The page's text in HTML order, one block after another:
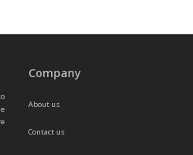
Company
About us
Contact us